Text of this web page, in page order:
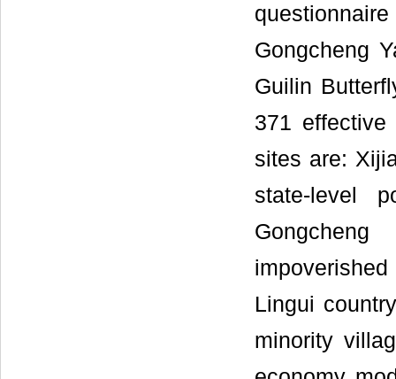
Gongcheng
Guilin
371
sites are:
state-level
Lingui
minority